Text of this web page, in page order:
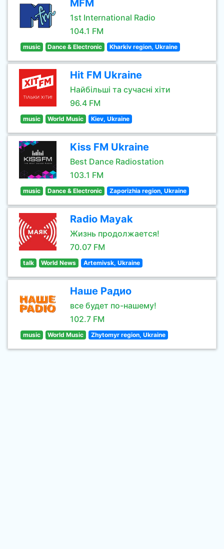
MFM
1st International Radio
104.1 FM
music Dance & Electronic Kharkiv region, Ukraine
Hit FM Ukraine
Найбільші та сучасні хіти
96.4 FM
music World Music Kiev, Ukraine
Kiss FM Ukraine
Best Dance Radiostation
103.1 FM
music Dance & Electronic Zaporizhia region, Ukraine
Radio Mayak
Жизнь продолжается!
70.07 FM
talk World News Artemivsk, Ukraine
Наше Радио
все будет по-нашему!
102.7 FM
music World Music Zhytomyr region, Ukraine